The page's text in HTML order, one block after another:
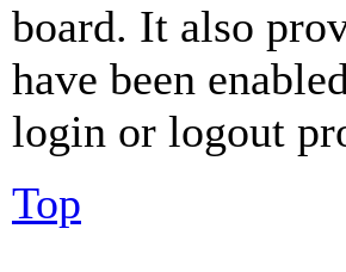
board. It also
have been
login or logout
Top